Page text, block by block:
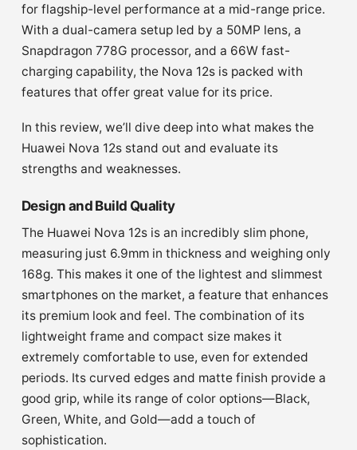
for flagship-level performance at a mid-range price.
With a dual-camera setup led by a 50MP lens, a
Snapdragon 778G processor, and a 66W fast-
charging capability, the Nova 12s is packed with
features that offer great value for its price.
In this review, we’ll dive deep into what makes the
Huawei Nova 12s stand out and evaluate its
strengths and weaknesses.
Design and Build Quality
The Huawei Nova 12s is an incredibly slim phone,
measuring just 6.9mm in thickness and weighing only
168g. This makes it one of the lightest and slimmest
smartphones on the market, a feature that enhances
its premium look and feel. The combination of its
lightweight frame and compact size makes it
extremely comfortable to use, even for extended
periods. Its curved edges and matte finish provide a
good grip, while its range of color options—Black,
Green, White, and Gold—add a touch of
sophistication.